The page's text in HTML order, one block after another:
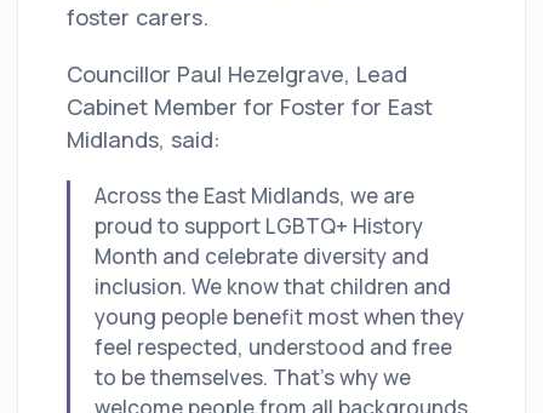
foster carers.
Councillor Paul Hezelgrave, Lead
Cabinet Member for Foster for East
Midlands, said:
Across the East Midlands, we are
proud to support LGBTQ+ History
Month and celebrate diversity and
inclusion. We know that children and
young people benefit most when they
feel respected, understood and free
to be themselves. That’s why we
welcome people from all backgrounds,